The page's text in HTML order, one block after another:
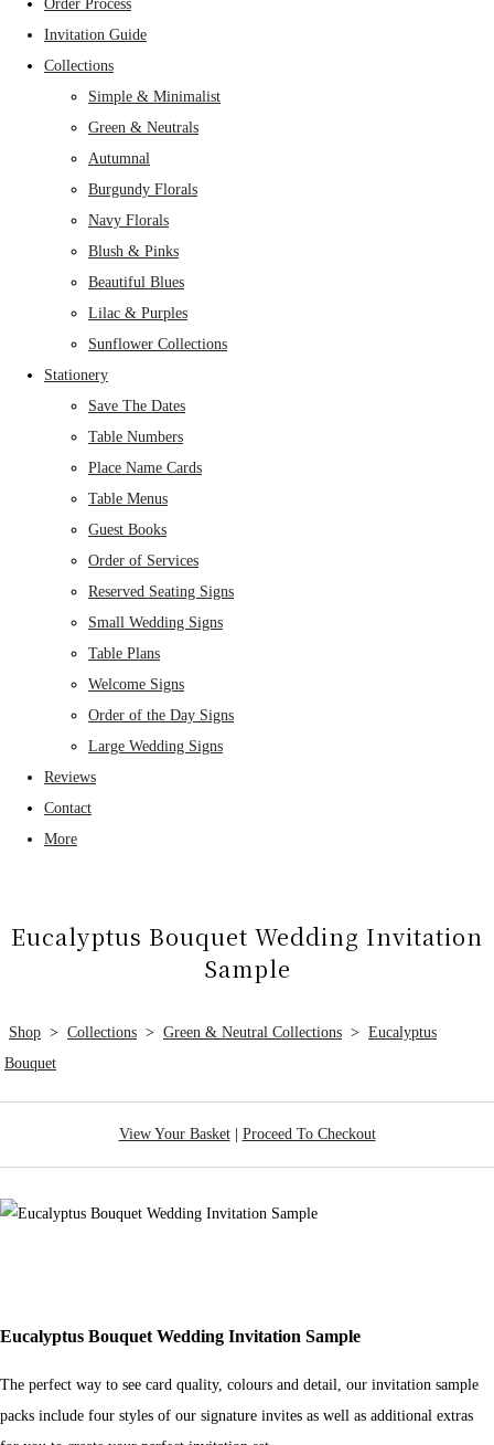
Order Process
Invitation Guide
Collections
Simple & Minimalist
Green & Neutrals
Autumnal
Burgundy Florals
Navy Florals
Blush & Pinks
Beautiful Blues
Lilac & Purples
Sunflower Collections
Stationery
Save The Dates
Table Numbers
Place Name Cards
Table Menus
Guest Books
Order of Services
Reserved Seating Signs
Small Wedding Signs
Table Plans
Welcome Signs
Order of the Day Signs
Large Wedding Signs
Reviews
Contact
More
Eucalyptus Bouquet Wedding Invitation
Sample
Shop > Collections > Green & Neutral Collections > Eucalyptus
Bouquet
View Your Basket| Proceed To Checkout
Eucalyptus Bouquet Wedding Invitation Sample
The perfect way to see card quality, colours and detail, our invitation sample
packs include four styles of our signature invites as well as additional extras